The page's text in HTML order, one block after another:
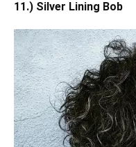
11.) Silver Lining Bob